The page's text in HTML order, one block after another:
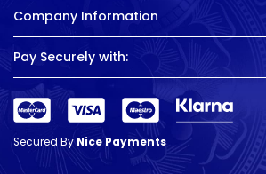
Company Information
Pay Securely with:
Secured ByNice Payments